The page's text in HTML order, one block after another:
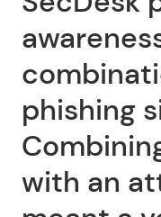
phishing
with an